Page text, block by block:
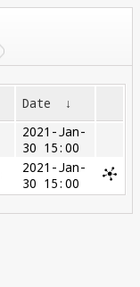
Date ↓
2021-Jan-
30 15:00
2021-Jan-
30 15:00